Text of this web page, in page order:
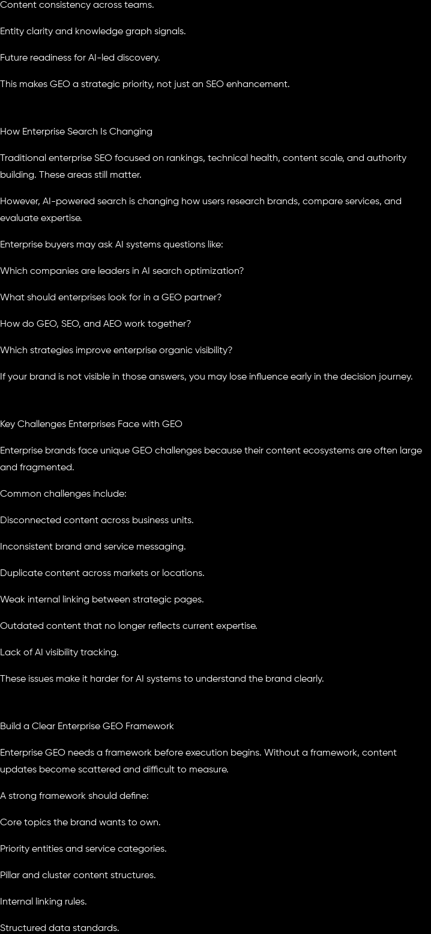
Content consistency across teams.
Entity clarity and knowledge graph signals.
Future readiness for AI-led discovery.
This makes GEO a strategic priority, not just an SEO enhancement.
How Enterprise Search Is Changing
Traditional enterprise SEO focused on rankings, technical health, content scale, and authority
building. These areas still matter.
However, AI-powered search is changing how users research brands, compare services, and
evaluate expertise.
Enterprise buyers may ask AI systems questions like:
Which companies are leaders in AI search optimization?
What should enterprises look for in a GEO partner?
How do GEO, SEO, and AEO work together?
Which strategies improve enterprise organic visibility?
If your brand is not visible in those answers, you may lose influence early in the decision journey.
Key Challenges Enterprises Face with GEO
Enterprise brands face unique GEO challenges because their content ecosystems are often large
and fragmented.
Common challenges include:
Disconnected content across business units.
Inconsistent brand and service messaging.
Duplicate content across markets or locations.
Weak internal linking between strategic pages.
Outdated content that no longer reflects current expertise.
Lack of AI visibility tracking.
These issues make it harder for AI systems to understand the brand clearly.
Build a Clear Enterprise GEO Framework
Enterprise GEO needs a framework before execution begins. Without a framework, content
updates become scattered and difficult to measure.
A strong framework should define:
Core topics the brand wants to own.
Priority entities and service categories.
Pillar and cluster content structures.
Internal linking rules.
Structured data standards.